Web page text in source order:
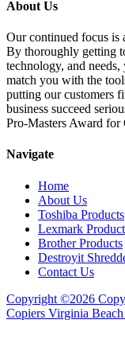
About Us
Our continued focus is
By thoroughly getting
technology, and needs,
match you with the
putting our customers
business succeed
Pro-Masters Award for
Navigate
Home
About Us
Toshiba Products
Lexmark
Brother Products
Destroyit
Contact Us
Copyright ©2026
Copiers Virginia